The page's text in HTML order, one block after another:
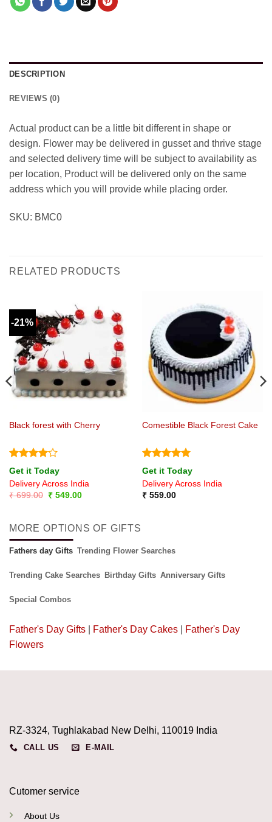
DESCRIPTION
REVIEWS (0)
Actual product can be a little bit different in shape or
design. Flower may be delivered in gusset and thrive stage
and selected delivery time will be subject to availability as
per location, Product will be delivered only on the same
address which you will provide while placing order.
SKU: BMC0
RELATED PRODUCTS
-21%
Black forest with Cherry
Rated4
out of 5
Get it Today
Delivery Across India
₹699.00
Original
₹549.00Current
Comestible Black Forest Cake
Rated5
out of 5
Get it Today
Delivery Across India
₹559.00
MORE OPTIONS OF GIFTS
Fathers day Gifts Trending Flower Searches
Trending Cake Searches Birthday Gifts Anniversary Gifts
Special Combos
Father's Day Gifts Father's Day Cakes
Father's Day
Flowers
RZ-3324, Tughlakabad New Delhi, 110019 India
CALL US E-MAIL
Cutomer service
About Us